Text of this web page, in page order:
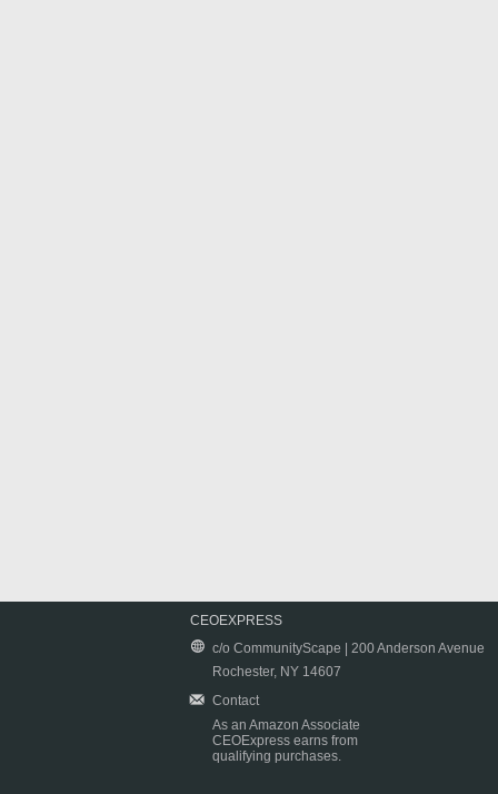
CEOEXPRESS
c/o CommunityScape | 200 Anderson Avenue
Rochester, NY 14607
Contact
As an Amazon Associate
CEOExpress earns from
qualifying purchases.